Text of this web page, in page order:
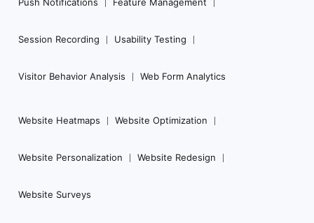
Session Recording Usability Testing
Visitor Behavior Analysis Web Form Analytics
Website Heatmaps Website Optimization
Website Personalization Website Redesign
Website Surveys